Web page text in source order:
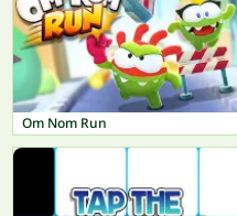
Om Nom Run